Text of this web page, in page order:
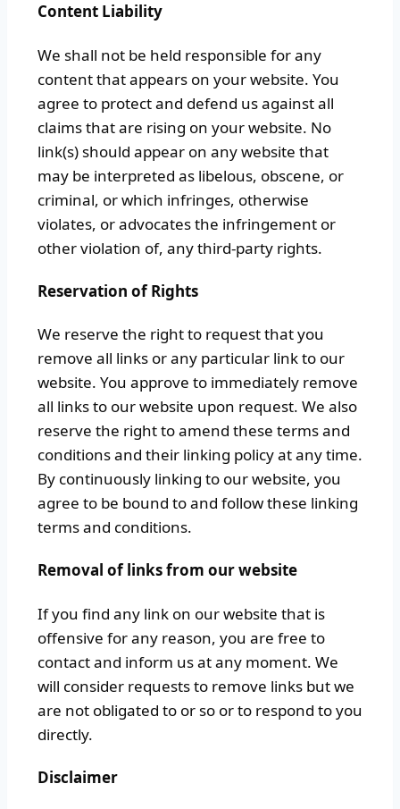
Content Liability
We shall not be held responsible for any
content that appears on your website. You
agree to protect and defend us against all
claims that are rising on your website. No
link(s) should appear on any website that
may be interpreted as libelous, obscene, or
criminal, or which infringes, otherwise
violates, or advocates the infringement or
other violation of, any third-party rights.
Reservation of Rights
We reserve the right to request that you
remove all links or any particular link to our
website. You approve to immediately remove
all links to our website upon request. We also
reserve the right to amend these terms and
conditions and their linking policy at any time.
By continuously linking to our website, you
agree to be bound to and follow these linking
terms and conditions.
Removal of links from our website
If you find any link on our website that is
offensive for any reason, you are free to
contact and inform us at any moment. We
will consider requests to remove links but we
are not obligated to or so or to respond to you
directly.
Disclaimer